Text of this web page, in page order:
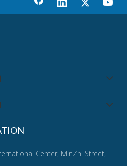
Center, MinZhi Street,